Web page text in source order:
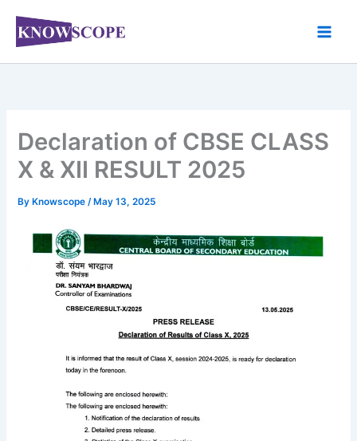
content
Declaration of CBSE CLASS
X & XII RESULT 2025
By Knowscope/ May 13, 2025